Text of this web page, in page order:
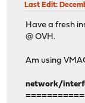
Last Edit:
Have a fresh
@ OVH.
Am using
network/